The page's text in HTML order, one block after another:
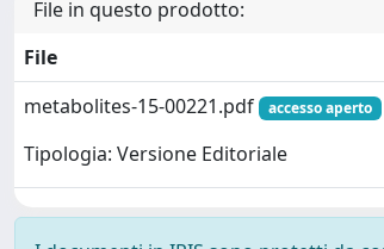
File in questo prodotto:
File
metabolites-15-00221.pdf
accesso aperto
Tipologia: Versione Editoriale